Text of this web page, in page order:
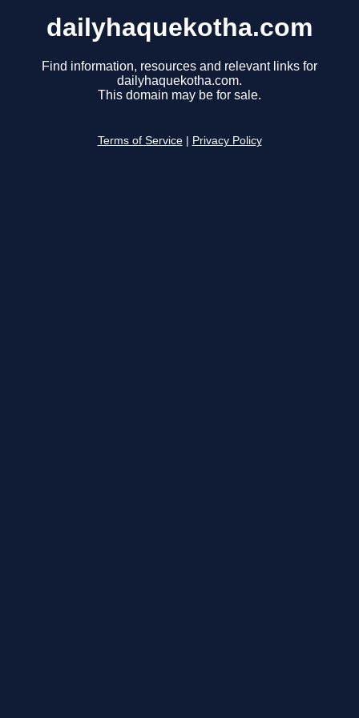
dailyhaquekotha.com
Find information, resources and relevant links for
dailyhaquekotha.com.
This domain may be for sale.
Terms of Service Privacy Policy